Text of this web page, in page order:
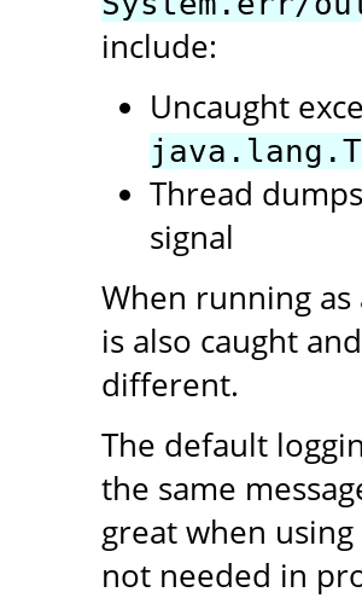
include:
Uncaught
Thread
signal
When running
is also caught
different.
The default
the same
great when
not needed in